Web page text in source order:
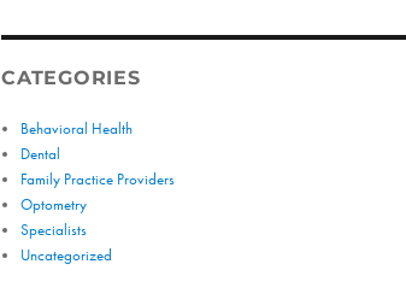
CATEGORIES
Behavioral Health
Dental
Family Practice Providers
Optometry
Specialists
Uncategorized